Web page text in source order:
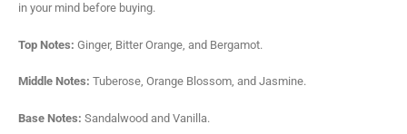
in your mind before buying.
Top Notes: Ginger, Bitter Orange, and Bergamot.
Middle Notes: Tuberose, Orange Blossom, and Jasmine.
Base Notes: Sandalwood and Vanilla.